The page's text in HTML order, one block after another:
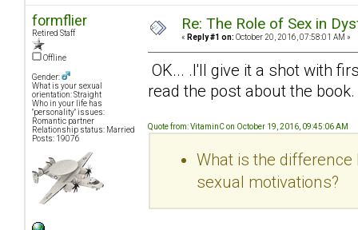
formflier
Retired Staff
Offline
Gender:
What is your sexual
orientation: Straight
Who in your life has
"personality" issues:
Romantic partner
Relationship status: Married
Posts: 19076
Re: The Role of Sex in
« Reply #1 on: October 20, 2016, 07:58:01 AM »
OK... .I'll give it a shot with
read the post about the book.
Quote from: VitaminC on October 19, 2016, 09:45:06 AM
What is the
sexual motivations?